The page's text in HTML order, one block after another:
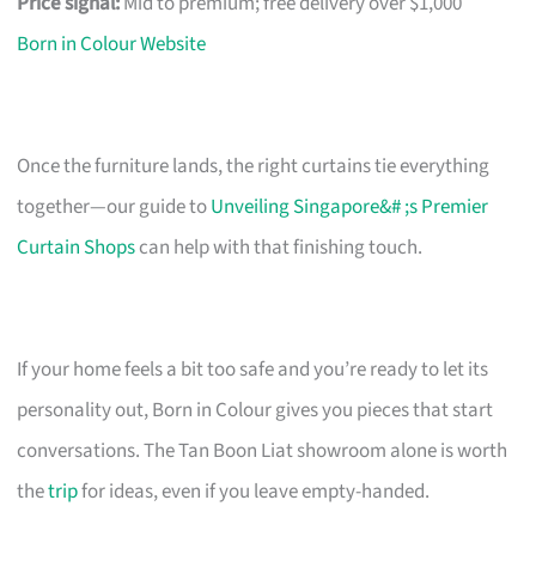
Born in Colour Website
Once the furniture lands, the right curtains tie everything
together—our guide toUnveiling Singapore&# ;s Premier
Curtain Shopscan help with that finishing touch.
If your home feels a bit too safe and you’re ready to let its
personality out, Born in Colour gives you pieces that start
conversations. The Tan Boon Liat showroom alone is worth
thetripfor ideas, even if you leave empty-handed.